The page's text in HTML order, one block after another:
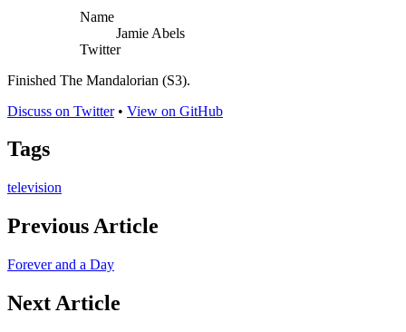
Name
Jamie Abels
Twitter
Finished The Mandalorian (S3).
Discuss on Twitter• View on GitHub
Tags
television
Previous Article
Forever and a Day
Next Article